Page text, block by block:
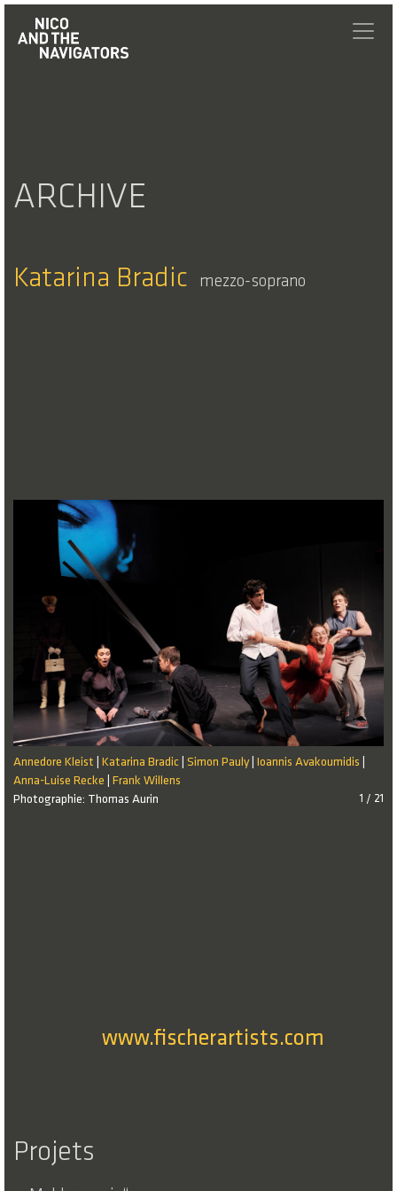
ARCHIVE
Katarina Bradic mezzo-soprano
Annedore Kleist Katarina Bradic Simon Pauly Ioannis Avakoumidis
Anna-Luise Recke
Frank Willens
Photographie: Thomas Aurin
1 / 21
www.fischerartists.com
Projets